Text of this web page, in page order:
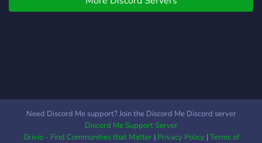
decade.
Need Discord Me support? Join the Discord Me Discord server
Discord Me Support Server
Grivio - Find Communities that Matter| Privacy Policy|Terms of